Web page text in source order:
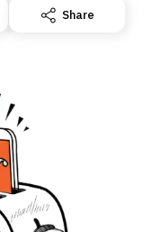
platforms,
folder. If you
Share